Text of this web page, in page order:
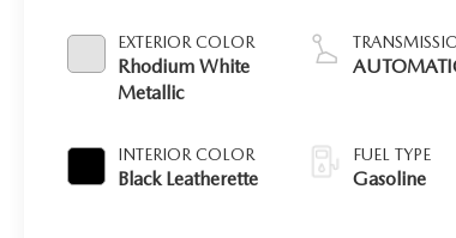
EXTERIOR COLOR
Rhodium White
Metallic
INTERIOR COLOR
Black Leatherette
FUEL TYPE
Gasoline